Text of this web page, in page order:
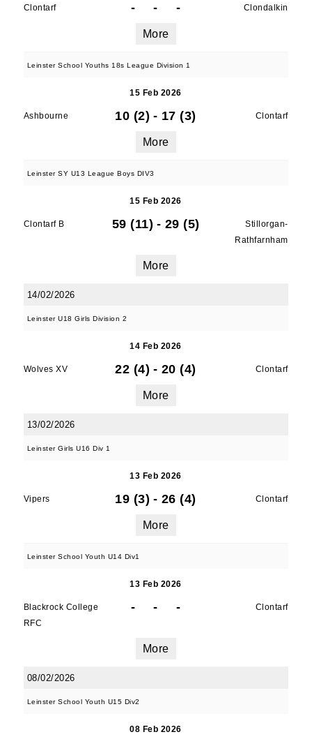
Clontarf - - - Clondalkin
More
Leinster School Youths 18s League Division 1
15 Feb 2026
Ashbourne 10 (2) - 17 (3) Clontarf
More
Leinster SY U13 League Boys DIV3
15 Feb 2026
Clontarf B 59 (11) - 29 (5)
Stillorgan-
Rathfarnham
More
14/02/2026
Leinster U18 Girls Division 2
14 Feb 2026
Wolves XV 22 (4) - 20 (4) Clontarf
More
13/02/2026
Leinster Girls U16 Div 1
13 Feb 2026
Vipers 19 (3) - 26 (4) Clontarf
More
Leinster School Youth U14 Div1
13 Feb 2026
Blackrock College
RFC
- - - Clontarf
More
08/02/2026
Leinster School Youth U15 Div2
08 Feb 2026